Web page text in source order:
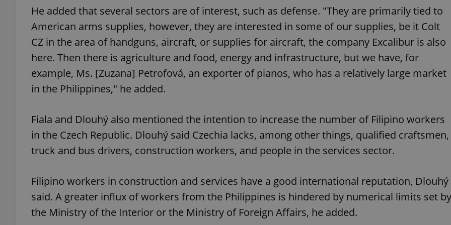
He added that several sectors are of interest, such as defense. "They are primarily tied to
American arms supplies, however, they are interested in some of our supplies, be it Colt
CZ in the area of handguns, aircraft, or supplies for aircraft, the company Excalibur is also
here. Then there is agriculture and food, energy and infrastructure, but we have, for
example, Ms. [Zuzana] Petrofová, an exporter of pianos, who has a relatively large market
in the Philippines," he added.
Fiala and Dlouhý also mentioned the intention to increase the number of Filipino workers
in the Czech Republic. Dlouhý said Czechia lacks, among other things, qualified craftsmen,
truck and bus drivers, construction workers, and people in the services sector.
Filipino workers in construction and services have a good international reputation, Dlouhý
said. A greater influx of workers from the Philippines is hindered by numerical limits set by
the Ministry of the Interior or the Ministry of Foreign Affairs, he added.
.www.expats.cz
PHP language. This is a
used to maintain user session
used can be specific to the
example is maintaining a
user between pages.
exprt
.expats.cz 6 months
This cookie is used to allow
on Expats.cz. It is necessary to
comfortable user experience
to key services without
Provider
Domain
_ga
LLC
month
This cookie name is associated with Google Universal
significant update to Google's more commonly used
cookie is used to distinguish unique users by assigning a
reports.
_ga_LSHBD1S1X4
.expats.cz
1 year 1
month
This cookie is used by Google Analytics to persist session
Provider/
Domain
_fbp
Platform Inc.
3 months
Used by Facebook to deliver a series of advertisement products
bidding from third party advertisers